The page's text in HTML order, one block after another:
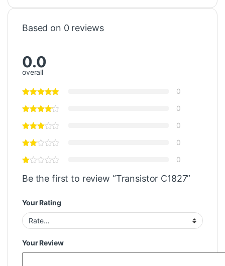
Based on 0 reviews
0.0
overall
0
0
0
0
0
Be the first to review “Transistor C1827”
Your Rating
Your Review